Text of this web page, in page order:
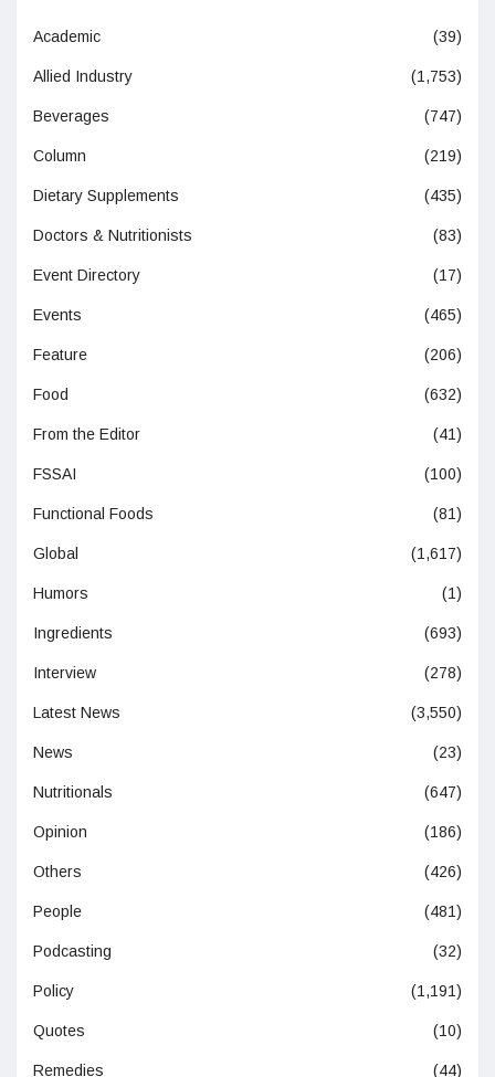
Academic (39)
Allied Industry (1,753)
Beverages (747)
Column (219)
Dietary Supplements (435)
Doctors & Nutritionists (83)
Event Directory (17)
Events (465)
Feature (206)
Food (632)
From the Editor (41)
FSSAI (100)
Functional Foods (81)
Global (1,617)
Humors (1)
Ingredients (693)
Interview (278)
Latest News (3,550)
News (23)
Nutritionals (647)
Opinion (186)
Others (426)
People (481)
Podcasting (32)
Policy (1,191)
Quotes (10)
Remedies (44)